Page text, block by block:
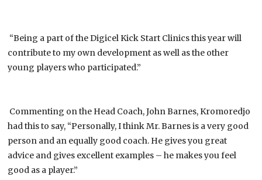
“Being a part of the Digicel Kick Start Clinics this year will
contribute to my own development as well as the other
young players who participated.”
Commenting on the Head Coach, John Barnes, Kromoredjo
had this to say, “Personally, I think Mr. Barnes is a very good
person and an equally good coach. He gives you great
advice and gives excellent examples – he makes you feel
good as a player.”